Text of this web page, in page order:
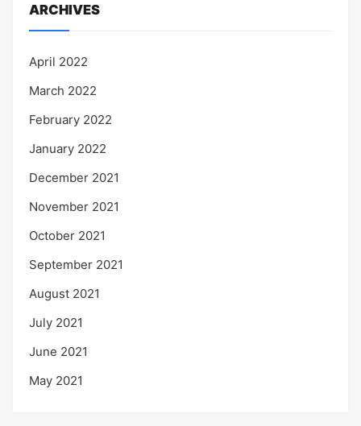
ARCHIVES
April 2022
March 2022
February 2022
January 2022
December 2021
November 2021
October 2021
September 2021
August 2021
July 2021
June 2021
May 2021